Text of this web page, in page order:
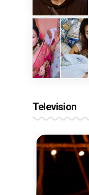
Television